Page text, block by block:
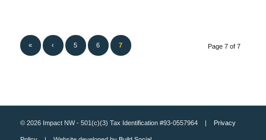
Page 7 of 7
« ‹ 5 6 7
© 2026 Impact NW - 501(c)(3) Tax Identification #93-0557964 | Privacy